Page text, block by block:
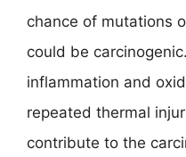
chance of mutations
could be
inflammation and
repeated thermal
contribute to the